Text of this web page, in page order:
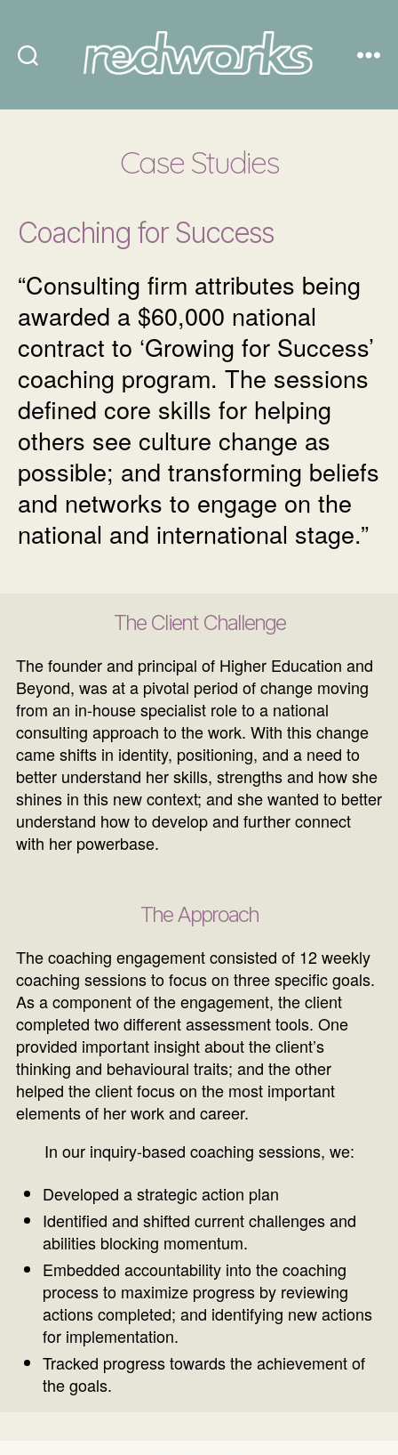
Case Studies
Coaching for Success
“Consulting firm attributes being
awarded a $60,000 national
contract to ‘Growing for Success’
coaching program. The sessions
defined core skills for helping
others see culture change as
possible; and transforming beliefs
and networks to engage on the
national and international stage.”
The Client Challenge
The founder and principal of Higher Education and
Beyond, was at a pivotal period of change moving
from an in-house specialist role to a national
consulting approach to the work. With this change
came shifts in identity, positioning, and a need to
better understand her skills, strengths and how she
shines in this new context; and she wanted to better
understand how to develop and further connect
with her powerbase.
The Approach
The coaching engagement consisted of 12 weekly
coaching sessions to focus on three specific goals.
As a component of the engagement, the client
completed two different assessment tools. One
provided important insight about the client’s
thinking and behavioural traits; and the other
helped the client focus on the most important
elements of her work and career.
In our inquiry-based coaching sessions, we:
Developed a strategic action plan
Identified and shifted current challenges and
abilities blocking momentum.
Embedded accountability into the coaching
process to maximize progress by reviewing
actions completed; and identifying new actions
for implementation.
Tracked progress towards the achievement of
the goals.